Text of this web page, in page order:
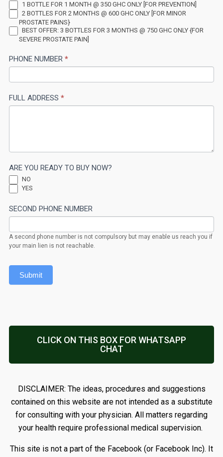
1 BOTTLE FOR 1 MONTH @ 350 GHC ONLY [FOR PREVENTION]
2 BOTTLES FOR 2 MONTHS @ 600 GHC ONLY [FOR MINOR
PROSTATE PAINS}
BEST OFFER: 3 BOTTLES FOR 3 MONTHS @ 750 GHC ONLY {FOR
SEVERE PROSTATE PAIN]
PHONE NUMBER *
FULL ADDRESS *
ARE YOU READY TO BUY NOW?
NO
YES
SECOND PHONE NUMBER
A second phone number is not compulsory but may enable us reach you if
your main lien is not reachable.
Submit
leave
this
field
CLICK ON THIS BOX FOR WHATSAPP
CHAT
DISCLAIMER: The ideas, procedures and suggestions
contained on this website are not intended as a substitute
for consulting with your physician. All matters regarding
your health require professional medical supervision.
This site is not a part of the Facebook (or Facebook Inc). It